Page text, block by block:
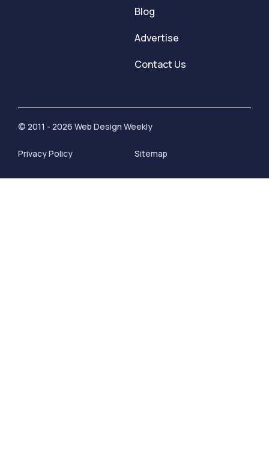
Blog
Advertise
Contact Us
© 2011 - 2026 Web Design Weekly
Privacy Policy Sitemap